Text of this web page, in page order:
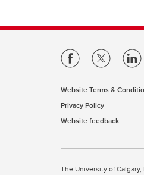
Website Terms &
Privacy Policy
Website feedback
The University of